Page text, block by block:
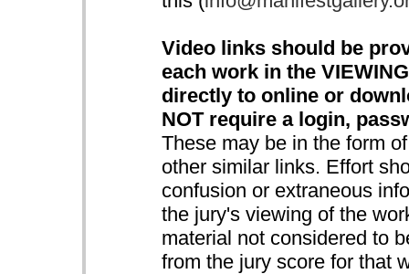
Video links should be
each work in the
directly to online or
NOT require a login,
These may be in the form
other similar links. Effort
confusion or extraneous
the jury's viewing of the
material not considered to
from the jury score for that